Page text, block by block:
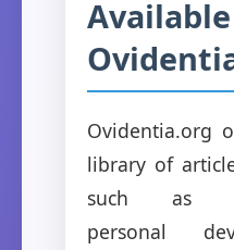
Ovidentia.org
library of
such as
personal